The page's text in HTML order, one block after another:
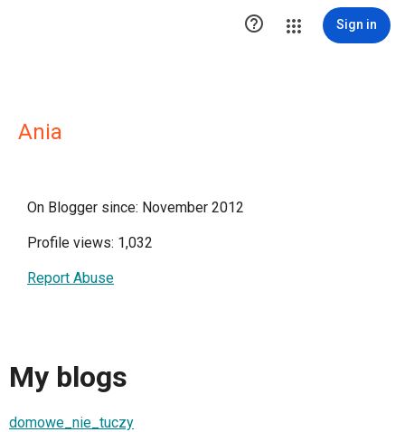
 Sign in
Ania
On Blogger since: November 2012
Profile views: 1,032
Report Abuse
My blogs
domowe_nie_tuczy